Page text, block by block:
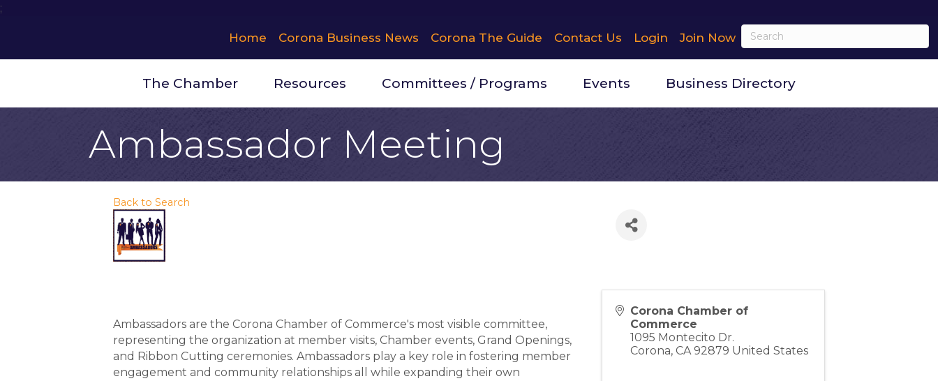
;
Home Corona Business News Corona The Guide Contact Us Login Join Now
The Chamber Resources Committees / Programs Events Business Directory
Ambassador Meeting
Back to Search
Ambassadors are the Corona Chamber of Commerce's most visible committee,
representing the organization at member visits, Chamber events, Grand Openings,
and Ribbon Cutting ceremonies. Ambassadors play a key role in fostering member
engagement and community relationships all while expanding their own
Corona Chamber of
Commerce
1095 Montecito Dr.
Corona, CA 92879 United States